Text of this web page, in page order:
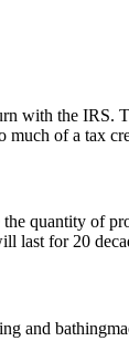
with the IRS.
much of a tax
quantity of
last for 20
and